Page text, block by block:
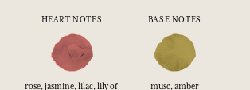
HEART NOTES BASE NOTES
rose, jasmine, lilac, lily of
musc, amber